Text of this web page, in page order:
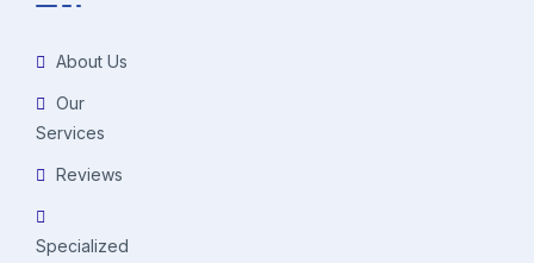
About Us
Our
Services
Reviews
Specialized